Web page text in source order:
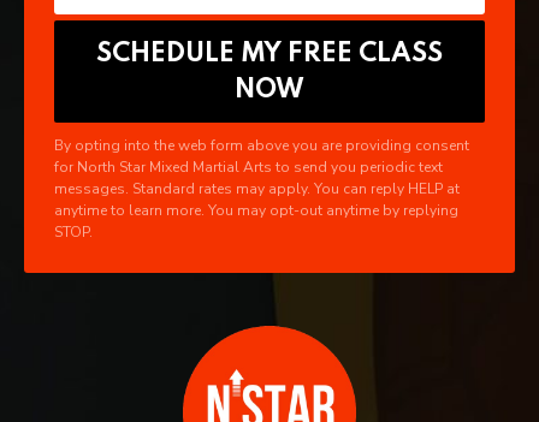
By opting into the web form above you are providing consent
for North Star Mixed Martial Arts to send you periodic text
messages. Standard rates may apply. You can reply HELP at
anytime to learn more. You may opt-out anytime by replying
STOP.